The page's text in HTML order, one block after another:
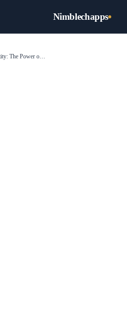
Nimblechapps
Enhancing Brand Identity: The Power of Color Psychology in UI and Mobile App Design